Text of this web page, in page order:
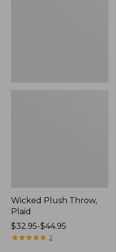
Wicked Plush Throw,
Plaid
Price
range
$32.95-$44.95
★★★★★
★★★★★ 2